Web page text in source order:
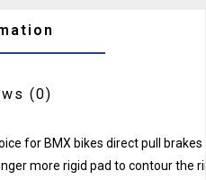
(0)
for BMX bikes direct pull
more rigid pad to contour the